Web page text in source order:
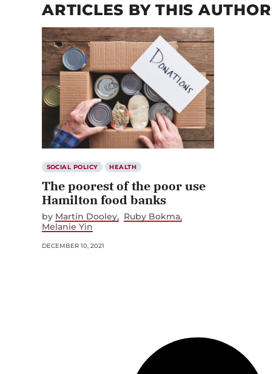
ARTICLES BY THIS AUTHOR
SOCIAL POLICY HEALTH
The poorest of the poor use
Hamilton food banks
by Martin Dooley
Ruby Bokma
Melanie Yin
DECEMBER 10, 2021